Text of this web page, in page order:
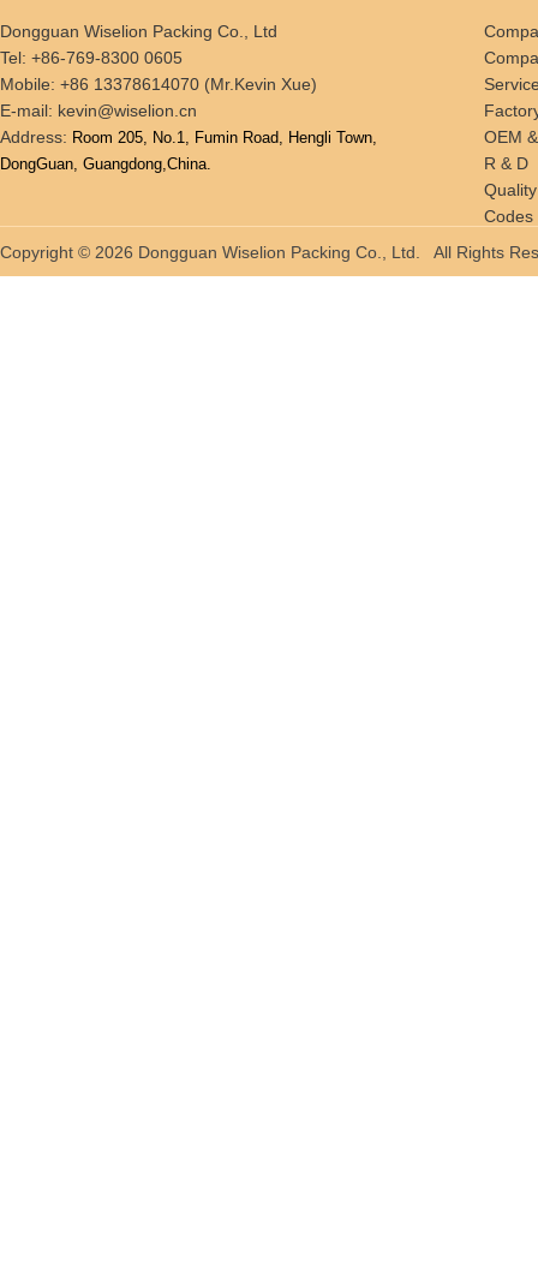
Dongguan Wiselion Packing Co., Ltd
Tel: +86-769-8300 0605
Mobile: +86 13378614070 (Mr.Kevin Xue)
E-mail: kevin@wiselion.cn
Address: Room 205, No.1, Fumin Road, Hengli Town,
DongGuan, Guangdong,China.
OEM
R & D
Codes
Copyright © 2026 Dongguan Wiselion Packing Co., Ltd. All Rights